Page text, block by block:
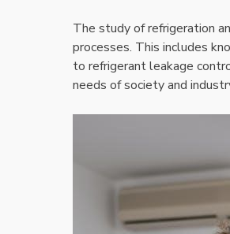
The study of refrigeration
processes. This includes
to refrigerant leakage
needs of society and